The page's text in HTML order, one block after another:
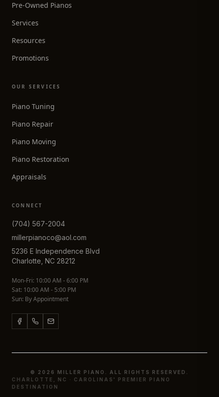
Pre-Owned Pianos
Services
Resources
Promotions
OUR SERVICES
Piano Tuning
Piano Repair
Piano Moving
Piano Restoration
Appraisals
CONNECT
(704) 567-2004
millerpianoco@aol.com
5236 E Independence Blvd
Charlotte, NC 28212
Mon-Fri: 10:00 AM - 6:00 PM
Sat: 10:00 AM - 5:00 PM
Sun: By Appointment
© 2026 MILLER PIANO. ALL RIGHTS RESERVED.
CHARLOTTE, NC · CAROLINAS' PREMIER PIANO
DESTINATION